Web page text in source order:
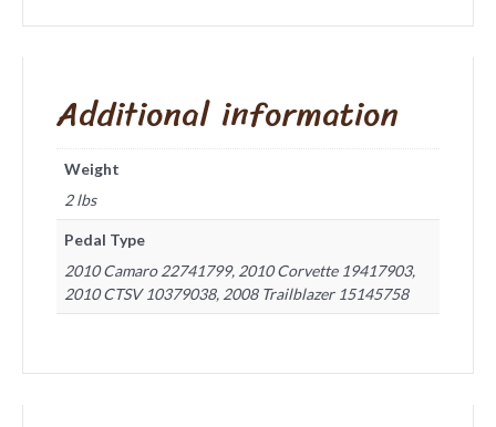
Additional information
Weight
2 lbs
Pedal Type
2010 Camaro 22741799, 2010 Corvette 19417903,
2010 CTSV 10379038, 2008 Trailblazer 15145758